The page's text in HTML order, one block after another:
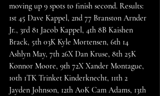
moving up 9 spots to finish second. Results:
1st 45 Dave Kappel, 2nd 77 Branston Arnder
Jr., 3rd 81 Jacob Kappel, 4th 8B Kaishen
Brack, 5th 03K Kyle Mortensen, 6th 14
Ashlyn May, 7th 26X Dan Kruse, 8th 25K
Konnor Moore, 9th 72X Xander Montague,
10th 1TK Trinket Kinderknecht, 11th 2
Jayden Johnson, 12th A0K Cam Adams, 13th